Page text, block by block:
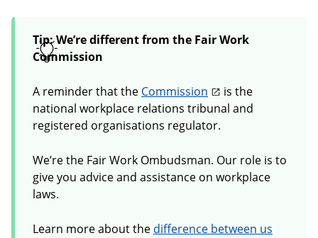
Tip: We’re different from the Fair Work
Commission
A reminder that the Commission
is the
national workplace relations tribunal and
registered organisations regulator.
We’re the Fair Work Ombudsman. Our role is to
give you advice and assistance on workplace
laws.
Learn more about the difference between us